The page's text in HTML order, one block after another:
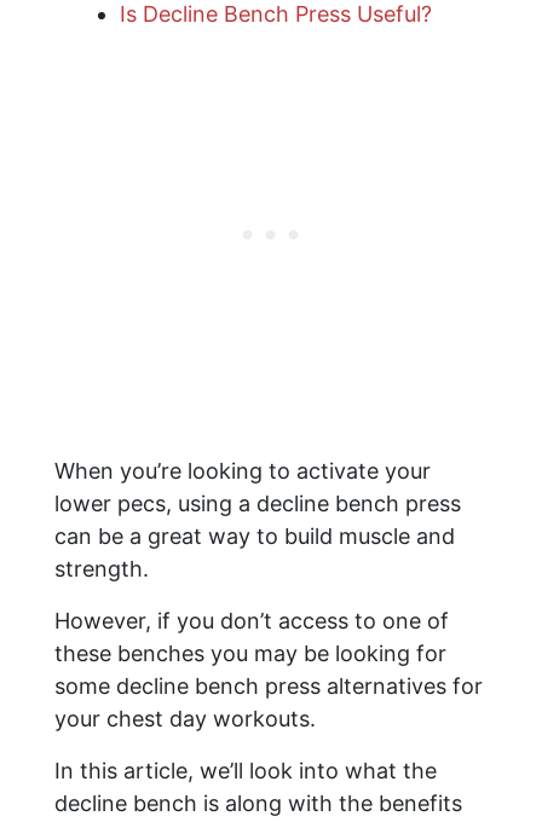
Is Decline Bench Press Useful?
When you’re looking to activate your
lower pecs, using a decline bench press
can be a great way to build muscle and
strength.
However, if you don’t access to one of
these benches you may be looking for
some decline bench press alternatives for
your chest day workouts.
In this article, we’ll look into what the
decline bench is along with the benefits